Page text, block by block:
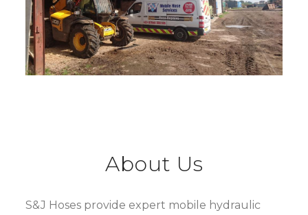
About Us
S&J Hoses provide expert mobile hydraulic